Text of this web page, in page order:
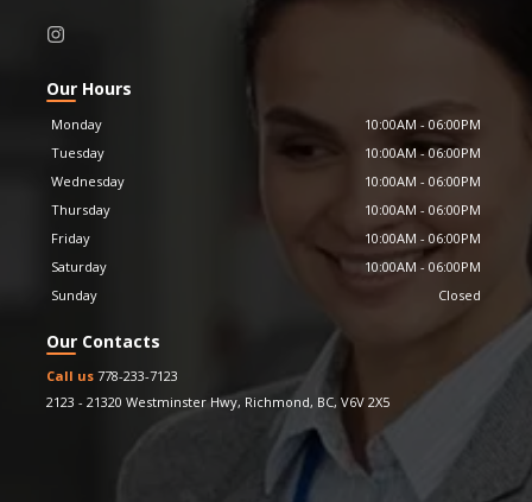
Were you considering purchasing a new BMW 3 Series or
you could be driving a Porsche 911 or late model
Corvette that is just a couple years old instead.
Or perhaps you were considering a new Mercedes S
Class, for the same cost you could be driving a near new
BentleyContinental instead.
Messiah Motor Cars is proud to be a Carfax affiliate
dealer, providing Carfax history reports for all our
vehicles.
Our Hours
Monday 10:00AM - 06:00PM
Tuesday
10:00AM - 06:00PM
Wednesday
10:00AM - 06:00PM
Thursday
10:00AM - 06:00PM
Friday
10:00AM - 06:00PM
Saturday
10:00AM - 06:00PM
Sunday
Closed
Our Contacts
Call us 778-233-7123
2123 - 21320 Westminster Hwy, Richmond, BC, V6V 2X5